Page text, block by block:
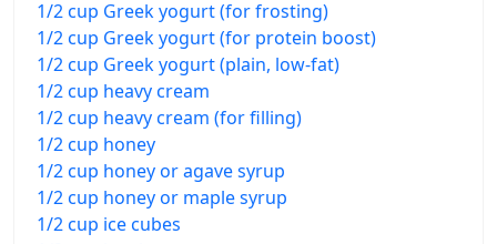
1/2 cup Greek yogurt (for frosting)
1/2 cup Greek yogurt (for protein boost)
1/2 cup Greek yogurt (plain, low-fat)
1/2 cup heavy cream
1/2 cup heavy cream (for filling)
1/2 cup honey
1/2 cup honey or agave syrup
1/2 cup honey or maple syrup
1/2 cup ice cubes